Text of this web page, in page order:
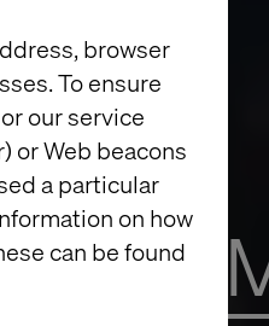
browser
To ensure
our service
or Web beacons
a particular
on how
can be found